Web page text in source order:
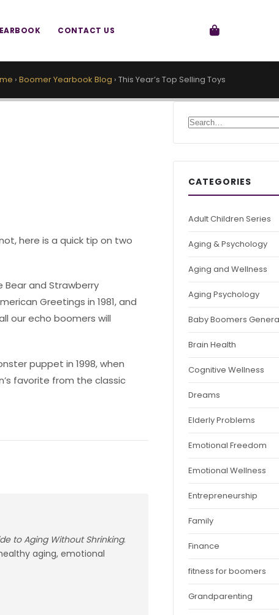
CONTACT US
› Boomer Yearbook Blog › This Year’s Top Selling Toys
here is a quick tip on two
Bear and Strawberry
Greetings in 1981, and
our echo boomers will
puppet in 1998, when
favorite from the classic
to Aging Without Shrinking.
aging, emotional
Search for:
CATEGORIES
Adult Children Series
Aging & Psychology
Aging and Wellness
Aging Psychology
Baby Boomers
Brain Health
Cognitive Wellness
Dreams
Elderly Problems
Emotional Freedom
Emotional Wellness
Entrepreneurship
Family
Finance
fitness for boomers
Grandparenting